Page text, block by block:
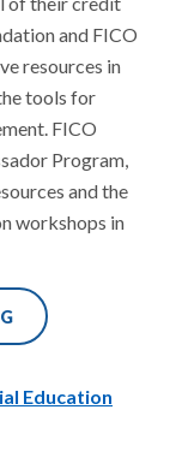
and FICO
resources in
tools for
FICO
Program,
and the
workshops in
Education